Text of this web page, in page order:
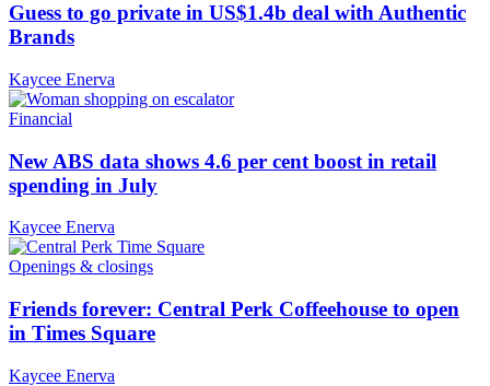
Guess to go private in US$1.4b deal with Authentic
Brands
Kaycee Enerva
Financial
New ABS data shows 4.6 per cent boost in retail
spending in July
Kaycee Enerva
Openings & closings
Friends forever: Central Perk Coffeehouse to open
in Times Square
Kaycee Enerva